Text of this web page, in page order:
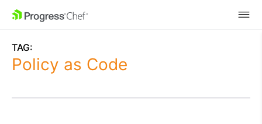
SKIP NAVIGATION
TAG:
Policy as Code